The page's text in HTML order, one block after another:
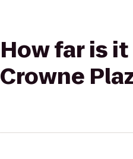
How far is
Crowne